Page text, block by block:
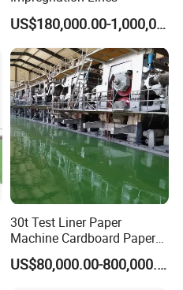
US$180,000.00-1,000,000.00
30t Test Liner Paper
Machine Cardboard Paper
Machine
US$80,000.00-800,000.00